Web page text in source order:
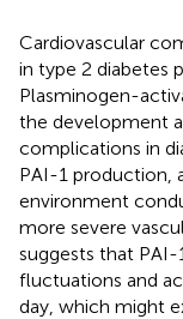
Cardiovascular
in type 2 diabetes
Plasminogen-
the development
complications in
PAI-1 production,
environment
more severe
suggests that
fluctuations and
day, which might